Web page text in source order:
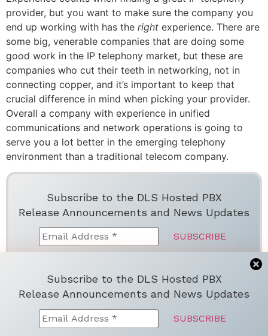
provider, but you want to make sure the company you
end up working with has the right experience. There are
some big, venerable companies that are doing some
good work in the IP telephony market, but these are
companies who cut their teeth in networking, not in
connecting copper, and it’s important to keep that
crucial difference in mind when picking your provider.
Overall a company with experience in unified
communications and network operations is going to
serve you a lot better in the emerging telephony
environment than a traditional telecom company.
Subscribe to the DLS Hosted PBX
Release Announcements and News Updates
We don’t spam! Read more in our privacy
policy
Subscribe to the DLS Hosted PBX
Release Announcements and News Updates
Facebook
TwitterLinkedIn
EmailShare